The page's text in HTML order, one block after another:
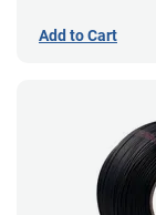
Add to Cart